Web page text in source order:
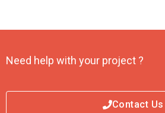
Need help with your project ?
Contact Us